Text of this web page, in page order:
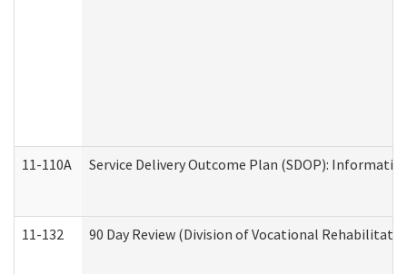
11-110A Service Delivery Outcome Plan (SDOP):
11-132 90 Day Review (Division of Vocational